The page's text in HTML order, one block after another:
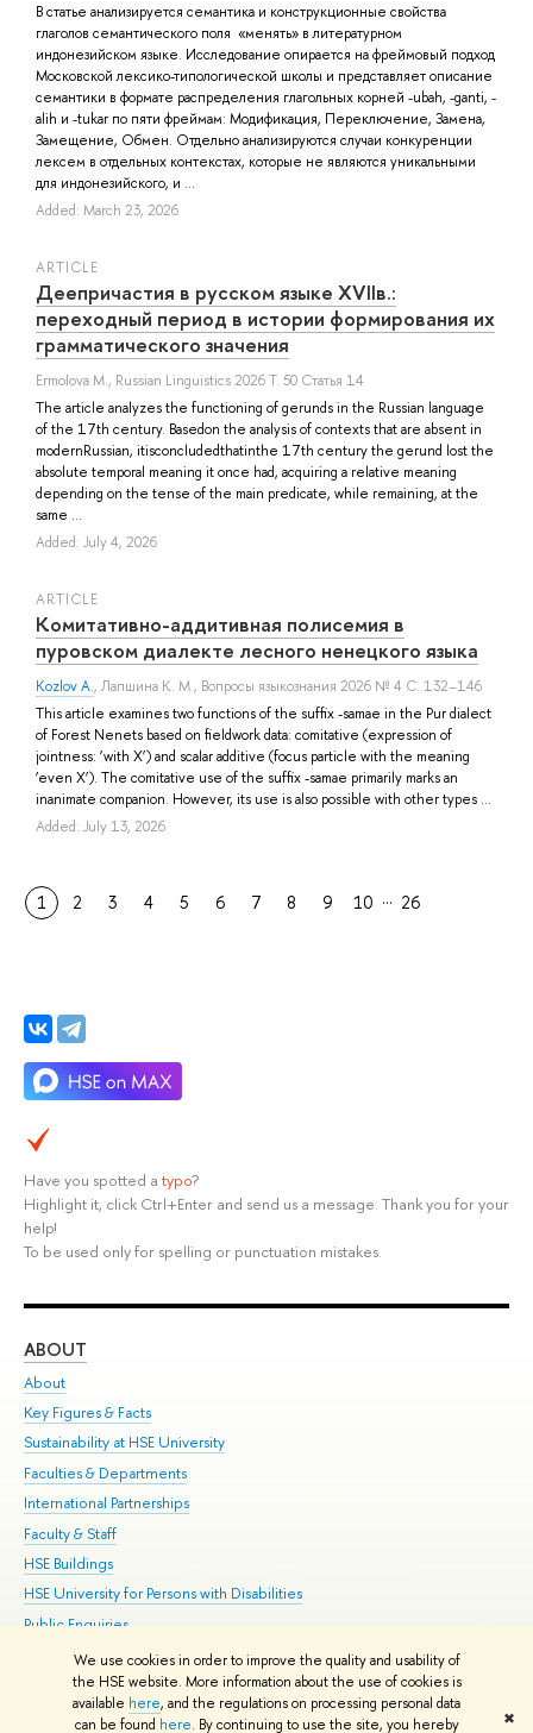
We use cookies in order to improve the quality and usability of
the HSE website. More information about the use of cookies is
available here, and the regulations on processing personal data
can be found here. By continuing to use the site, you hereby ✖
В статье анализируется семантика и конструкционные свойства
глаголов семантического поля «менять» в литературном
индонезийском языке. Исследование опирается на фреймовый подход
Московской лексико-типологической школы и представляет описание
семантики в формате распределения глагольных корней -ubah, -ganti, -
alih и -tukar по пяти фреймам: Модификация, Переключение, Замена,
Замещение, Обмен. Отдельно анализируются случаи конкуренции
лексем в отдельных контекстах, которые не являются уникальными
для индонезийского, и ...
Added: March 23, 2026
ARTICLE
Деепричастия в русском языке XVIIв.:
переходный период в истории формирования их
грамматического значения
Ermolova M., Russian Linguistics 2026 Т. 50 Статья 14
The article analyzes the functioning of gerunds in the Russian language
of the 17th century. Basedon the analysis of contexts that are absent in
modernRussian, itisconcludedthatinthe 17th century the gerund lost the
absolute temporal meaning it once had, acquiring a relative meaning
depending on the tense of the main predicate, while remaining, at the
same ...
Added: July 4, 2026
ARTICLE
Комитативно-аддитивная полисемия в
пуровском диалекте лесного ненецкого языка
Kozlov A., Лапшина К. М., Вопросы языкознания 2026 № 4 С. 132–146
This article examines two functions of the suffix -samae in the Pur dialect
of Forest Nenets based on fieldwork data: comitative (expression of
jointness: ‘with X’) and scalar additive (focus particle with the meaning
‘even X’). The comitative use of the suffix -samae primarily marks an
inanimate companion. However, its use is also possible with other types ...
Added: July 13, 2026
1 2 3 4 5 6 7 8 9 10 … 26
Have you spotted a typo?
Highlight it, click Ctrl+Enter and send us a message. Thank you for your
help!
To be used only for spelling or punctuation mistakes.
ABOUT
About
Key Figures & Facts
Sustainability at HSE University
Faculties & Departments
International Partnerships
Faculty & Staff
HSE Buildings
HSE University for Persons with Disabilities
Public Enquiries
© HSE University 1993–2026 Contacts Copyright Privacy Policy